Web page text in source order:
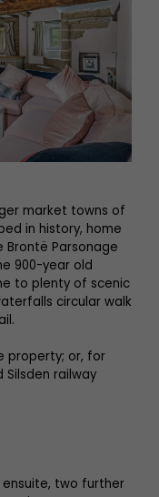
market towns of
in history, home
Parsonage
900-year old
to plenty of scenic
circular walk
property; or, for
railway
two further